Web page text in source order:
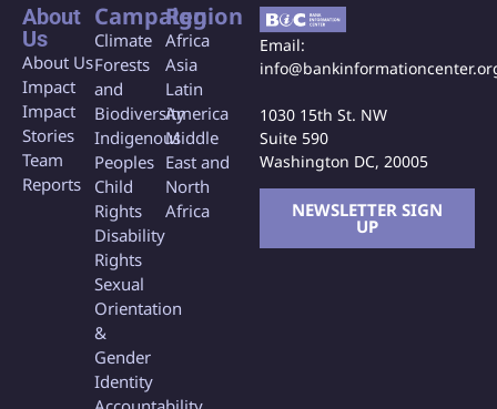
About
Us
About Us
Impact
Impact
Stories
Team
Reports
Campaign
Climate
Forests
and
Biodiversity
Indigenous
Peoples
Child
Rights
Disability
Rights
Sexual
Orientation
&
Gender
Identity
Region
Africa
Asia
Latin
America
Middle
East and
North
Africa
Email:
1030 15th St. NW
Suite 590
Washington DC, 20005
NEWSLETTER SIGN
UP